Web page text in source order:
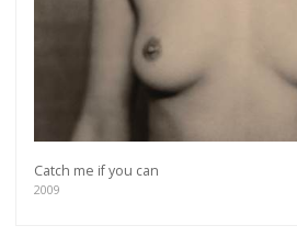
Catch me if you can
2009